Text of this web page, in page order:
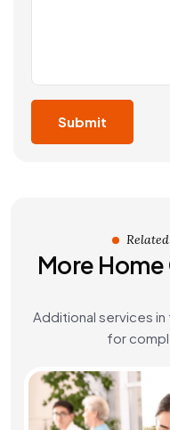
More
Additional services in
for